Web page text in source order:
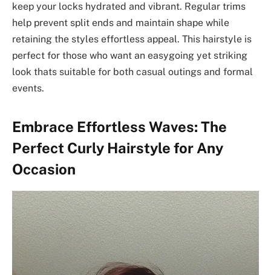
keep your locks hydrated and vibrant. Regular trims
help prevent split ends and maintain shape while
retaining the styles effortless appeal. This hairstyle is
perfect for those who want an easygoing yet striking
look thats suitable for both casual outings and formal
events.
Embrace Effortless Waves: The
Perfect Curly Hairstyle for Any
Occasion